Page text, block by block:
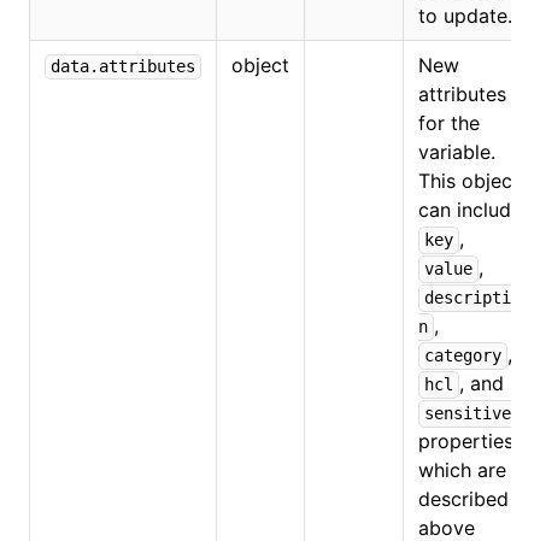
to update.
data.attributes object
New
attributes
for the
variable.
This object
can include
key ,
value ,
descriptio
n ,
category ,
hcl , and
sensitive
properties,
which are
described
above